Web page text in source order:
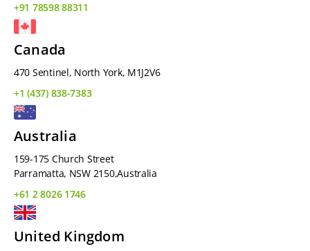
+91 78598 88311
Canada
470 Sentinel, North York, M1J2V6
+1 (437) 838-7383
Australia
159-175 Church Street
Parramatta, NSW 2150,Australia
+61 2 8026 1746
United Kingdom